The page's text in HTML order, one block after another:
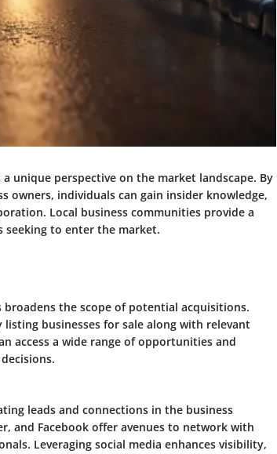
unique perspective on the market landscape. By
owners, individuals can gain insider knowledge,
Local business communities provide a
seeking to enter the market.
the scope of potential acquisitions.
businesses for sale along with relevant
access a wide range of opportunities and
leads and connections in the business
and Facebook offer avenues to network with
Leveraging social media enhances visibility,